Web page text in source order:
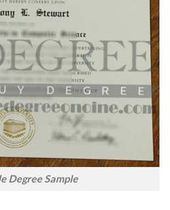
Degree Sample